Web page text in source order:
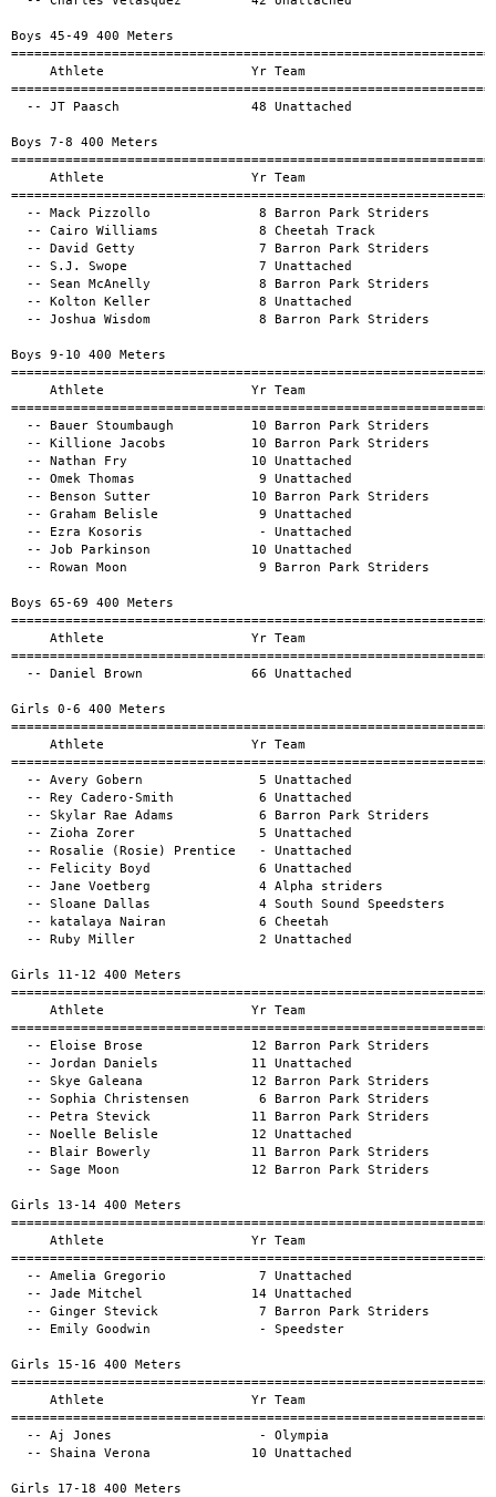
==================================================
  -- JT Paasch                 48 Unattached                                1:37.90a        

Boys 7-8 400 Meters
============================================================================================
     Athlete                   Yr Team                                          Mark      H#
============================================================================================
  -- Mack Pizzollo              8 Barron Park Striders                      1:45.34a        
  -- Cairo Williams             8 Cheetah Track                             1:59.04a        
  -- David Getty                7 Barron Park Striders                      2:01.05a        
  -- S.J. Swope                 7 Unattached                                2:01.47a        
  -- Sean McAnelly              8 Barron Park Striders                      2:10.83a        
  -- Kolton Keller              8 Unattached                                2:23.47a        
  -- Joshua Wisdom              8 Barron Park Striders                      3:05.85a        

Boys 9-10 400 Meters
============================================================================================
     Athlete                   Yr Team                                          Mark      H#
============================================================================================
  -- Bauer Stoumbaugh          10 Barron Park Striders                      1:20.58a        
  -- Killione Jacobs           10 Barron Park Striders                      1:24.56a        
  -- Nathan Fry                10 Unattached                                1:27.12a        
  -- Omek Thomas                9 Unattached                                1:30.25a        
  -- Benson Sutter             10 Barron Park Striders                      1:30.44a        
  -- Graham Belisle             9 Unattached                                1:33.62a        
  -- Ezra Kosoris               - Unattached                                1:46.58a        
  -- Job Parkinson             10 Unattached                                2:05.75a        
  -- Rowan Moon                 9 Barron Park Striders                      2:07.52a        

Boys 65-69 400 Meters
============================================================================================
     Athlete                   Yr Team                                          Mark      H#
============================================================================================
  -- Daniel Brown              66 Unattached                                2:16.42a        

Girls 0-6 400 Meters
============================================================================================
     Athlete                   Yr Team                                          Mark      H#
============================================================================================
  -- Avery Gobern               5 Unattached                                1:47.39a        
  -- Rey Cadero-Smith           6 Unattached                                1:52.76a        
  -- Skylar Rae Adams           6 Barron Park Striders                      2:00.15a        
  -- Zioha Zorer                5 Unattached                                2:09.36a        
  -- Rosalie (Rosie) Prentice   - Unattached                                2:19.96a        
  -- Felicity Boyd              6 Unattached                                2:29.42a        
  -- Jane Voetberg              4 Alpha striders                            2:40.24a        
  -- Sloane Dallas              4 South Sound Speedsters                    2:47.73a        
  -- katalaya Nairan            6 Cheetah                                   3:00.81a        
  -- Ruby Miller                2 Unattached                                4:11.62a        

Girls 11-12 400 Meters
============================================================================================
     Athlete                   Yr